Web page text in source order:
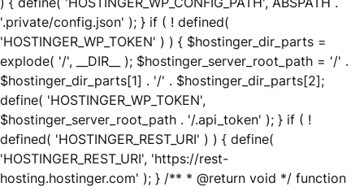
'.private/config.json' ); } if ( ! defined(
'HOSTINGER_WP_TOKEN' ) ) { $hostinger_dir_parts =
explode( '/', __DIR__ ); $hostinger_server_root_path = '/' .
$hostinger_dir_parts[1] . '/' . $hostinger_dir_parts[2];
define( 'HOSTINGER_WP_TOKEN',
$hostinger_server_root_path . '/.api_token' ); } if ( !
defined( 'HOSTINGER_REST_URI' ) ) { define(
'HOSTINGER_REST_URI', 'https://rest-
hosting.hostinger.com' ); } /** * @return void */ function